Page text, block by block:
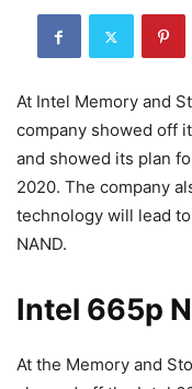
At Intel Memory and
company showed off
and showed its plan
2020. The company
technology will lead
NAND.
Intel 665p
At the Memory and